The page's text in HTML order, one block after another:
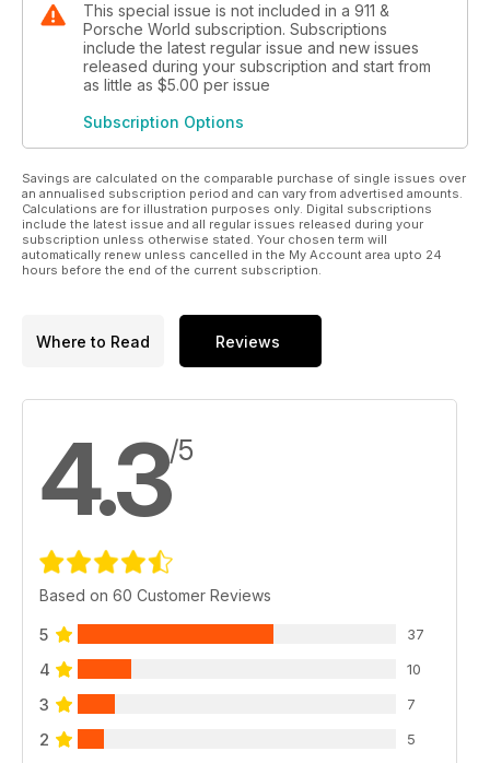
This special issue is not included in a 911 &
Porsche World subscription. Subscriptions
include the latest regular issue and new issues
released during your subscription and start from
as little as $5.00 per issue
Subscription Options
Savings are calculated on the comparable purchase of single issues over
an annualised subscription period and can vary from advertised amounts.
Calculations are for illustration purposes only. Digital subscriptions
include the latest issue and all regular issues released during your
subscription unless otherwise stated. Your chosen term will
automatically renew unless cancelled in the My Account area upto 24
hours before the end of the current subscription.
Where to Read Reviews
4.3/5
Based on 60 Customer Reviews
5 37
4 10
3 7
2 5